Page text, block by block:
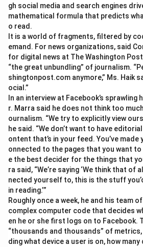
gh social media and search engines
mathematical formula that predicts
o read.
It is a world of fragments, filtered by
emand. For news organizations, said
for digital news at The Washington
“the great unbundling” of journalism.
shingtonpost.com anymore,” Ms. Haik
ocial.”
In an interview at Facebook’s sprawling
r. Marra said he does not think too
ournalism. “We try to explicitly view
he said. “We don’t want to have
ontent that’s in your feed. You’ve made
onnected to the pages that you want to
e the best decider for the things that
ra said, “We’re saying ‘We think that of
nected yourself to, this is the stuff
in reading.’”
Roughly once a week, he and his team
complex computer code that decides
en he or she first logs on to Facebook.
“thousands and thousands” of metrics,
ding what device a user is on, how